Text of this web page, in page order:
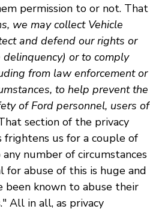
permission to or not. That
we may collect Vehicle
and defend our rights or
or to comply
from law enforcement or
to help prevent the
of Ford personnel, users of
section of the privacy
frightens us for a couple of
number of circumstances
abuse of this is huge and
been known to abuse their
All in all, as privacy